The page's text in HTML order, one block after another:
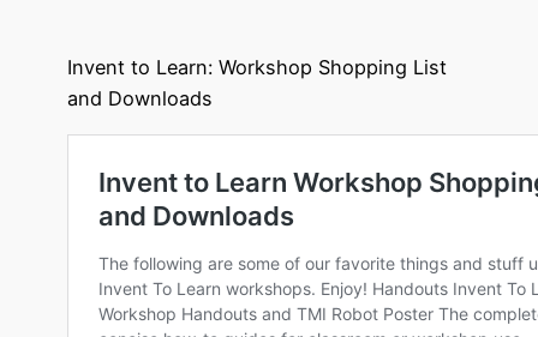
Invent to Learn: Workshop Shopping List
and Downloads